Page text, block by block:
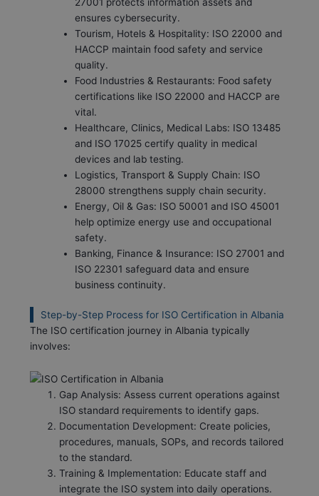
ensures cybersecurity.
Tourism, Hotels & Hospitality: ISO 22000 and
HACCP maintain food safety and service
quality.
Food Industries & Restaurants: Food safety
certifications like ISO 22000 and HACCP are
vital.
Healthcare, Clinics, Medical Labs: ISO 13485
and ISO 17025 certify quality in medical
devices and lab testing.
Logistics, Transport & Supply Chain: ISO
28000 strengthens supply chain security.
Energy, Oil & Gas: ISO 50001 and ISO 45001
help optimize energy use and occupational
safety.
Banking, Finance & Insurance: ISO 27001 and
ISO 22301 safeguard data and ensure
business continuity.
Step-by-Step Process for ISO Certification in Albania
The ISO certification journey in Albania typically
involves:
Gap Analysis: Assess current operations against
ISO standard requirements to identify gaps.
Documentation Development: Create policies,
procedures, manuals, SOPs, and records tailored
to the standard.
Training & Implementation: Educate staff and
integrate the ISO system into daily operations.